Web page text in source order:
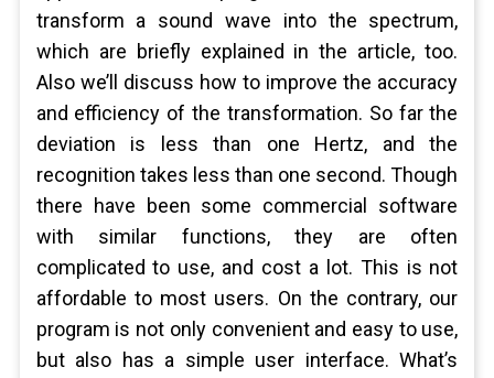
transform a sound wave into the spectrum,
which are briefly explained in the article, too.
Also we’ll discuss how to improve the accuracy
and efficiency of the transformation. So far the
deviation is less than one Hertz, and the
recognition takes less than one second. Though
there have been some commercial software
with similar functions, they are often
complicated to use, and cost a lot. This is not
affordable to most users. On the contrary, our
program is not only convenient and easy to use,
but also has a simple user interface. What’s